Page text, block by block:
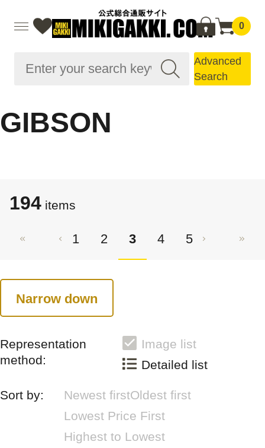
0
Advanced
Search
GIBSON
194 items
1 2 3 4 5
Narrow down
Representation
method:
Image list
Detailed list
Sort by: Newest firstOldest first
Lowest Price First
Highest to Lowest